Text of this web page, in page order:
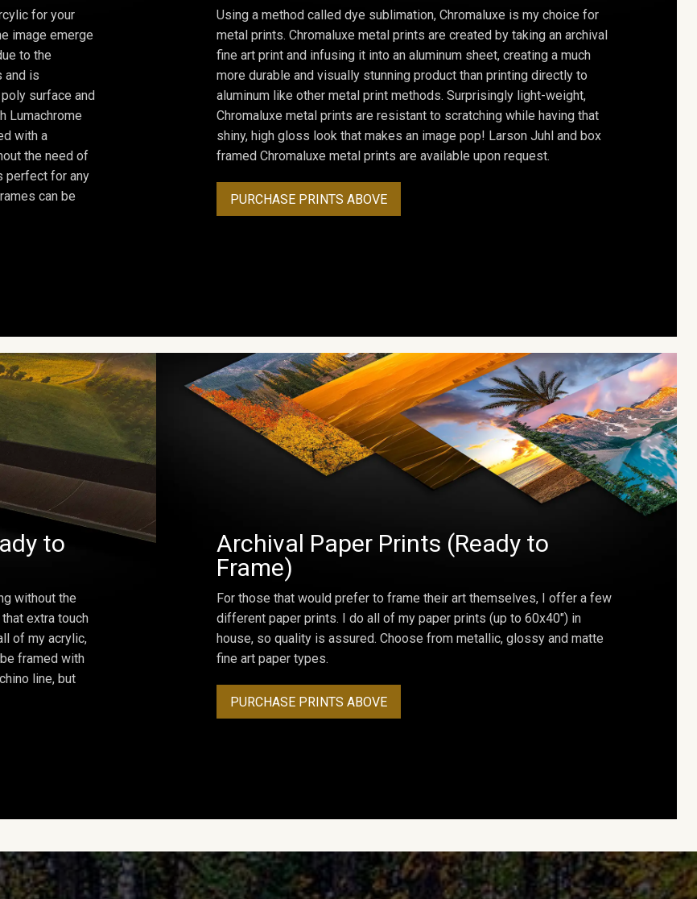
for your
image emerge
to the
and is
surface and
Lumachrome
with a
the need of
perfect for any
can be
Using a method called dye sublimation, Chromaluxe is my choice for
metal prints. Chromaluxe metal prints are created by taking an archival
fine art print and infusing it into an aluminum sheet, creating a much
more durable and visually stunning product than printing directly to
aluminum like other metal print methods. Surprisingly light-weight,
Chromaluxe metal prints are resistant to scratching while having that
shiny, high gloss look that makes an image pop! Larson Juhl and box
framed Chromaluxe metal prints are available upon request.
PURCHASE PRINTS ABOVE
to
without the
extra touch
of my acrylic,
framed with
line, but
Archival Paper Prints (Ready to
Frame)
For those that would prefer to frame their art themselves, I offer a few
different paper prints. I do all of my paper prints (up to 60x40") in
house, so quality is assured. Choose from metallic, glossy and matte
fine art paper types.
PURCHASE PRINTS ABOVE